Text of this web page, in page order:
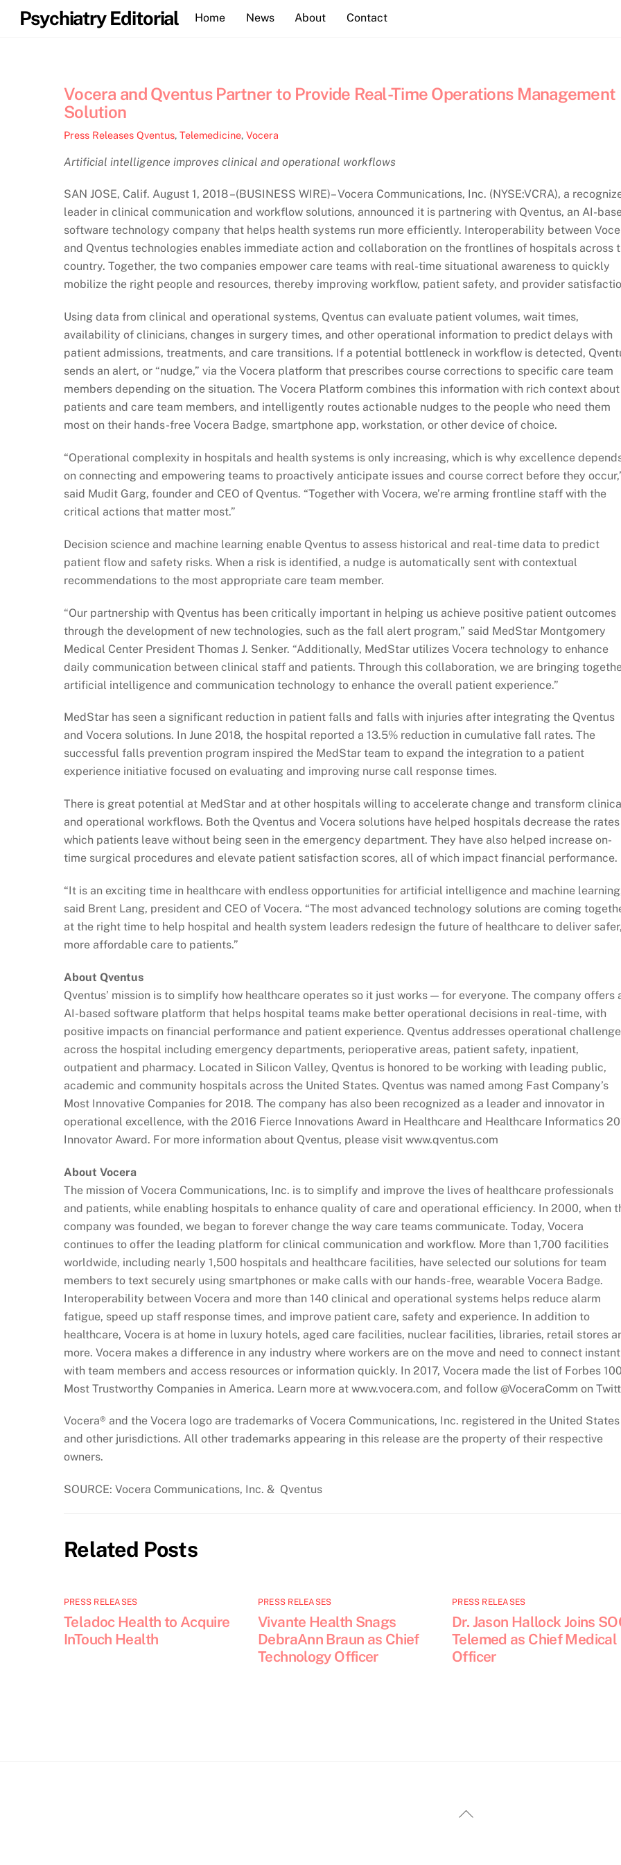
SkipPsychiatry Editorial Home News About Contact
Vocera and Qventus Partner to Provide Real-Time Operations Management
Solution
Press Releases Qventus, Telemedicine, Vocera
Artificial intelligence improves clinical and operational workflows
SAN JOSE, Calif. August 1, 2018 –(BUSINESS WIRE)– Vocera Communications, Inc. (NYSE:VCRA), a
leader in clinical communication and workflow solutions, announced it is partnering with Qventus, an AI-
software technology company that helps health systems run more efficiently. Interoperability between
and Qventus technologies enables immediate action and collaboration on the frontlines of hospitals across
country. Together, the two companies empower care teams with real-time situational awareness to quickly
mobilize the right people and resources, thereby improving workflow, patient safety, and provider
Using data from clinical and operational systems, Qventus can evaluate patient volumes, wait times,
availability of clinicians, changes in surgery times, and other operational information to predict delays with
patient admissions, treatments, and care transitions. If a potential bottleneck in workflow is detected,
sends an alert, or “nudge,” via the Vocera platform that prescribes course corrections to specific care team
members depending on the situation. The Vocera Platform combines this information with rich context about
patients and care team members, and intelligently routes actionable nudges to the people who need them
most on their hands-free Vocera Badge, smartphone app, workstation, or other device of choice.
“Operational complexity in hospitals and health systems is only increasing, which is why excellence
on connecting and empowering teams to proactively anticipate issues and course correct before they
said Mudit Garg, founder and CEO of Qventus. “Together with Vocera, we’re arming frontline staff with the
critical actions that matter most.”
Decision science and machine learning enable Qventus to assess historical and real-time data to predict
patient flow and safety risks. When a risk is identified, a nudge is automatically sent with contextual
recommendations to the most appropriate care team member.
“Our partnership with Qventus has been critically important in helping us achieve positive patient outcomes
through the development of new technologies, such as the fall alert program,” said MedStar Montgomery
Medical Center President Thomas J. Senker. “Additionally, MedStar utilizes Vocera technology to enhance
daily communication between clinical staff and patients. Through this collaboration, we are bringing
artificial intelligence and communication technology to enhance the overall patient experience.”
MedStar has seen a significant reduction in patient falls and falls with injuries after integrating the Qventus
and Vocera solutions. In June 2018, the hospital reported a 13.5% reduction in cumulative fall rates. The
successful falls prevention program inspired the MedStar team to expand the integration to a patient
experience initiative focused on evaluating and improving nurse call response times.
There is great potential at MedStar and at other hospitals willing to accelerate change and transform
and operational workflows. Both the Qventus and Vocera solutions have helped hospitals decrease the
which patients leave without being seen in the emergency department. They have also helped increase on-
time surgical procedures and elevate patient satisfaction scores, all of which impact financial performance.
“It is an exciting time in healthcare with endless opportunities for artificial intelligence and machine
said Brent Lang, president and CEO of Vocera. “The most advanced technology solutions are coming
at the right time to help hospital and health system leaders redesign the future of healthcare to deliver safer,
more affordable care to patients.”
About Qventus
Qventus’ mission is to simplify how healthcare operates so it just works — for everyone. The company offers
AI-based software platform that helps hospital teams make better operational decisions in real-time, with
positive impacts on financial performance and patient experience. Qventus addresses operational
across the hospital including emergency departments, perioperative areas, patient safety, inpatient,
outpatient and pharmacy. Located in Silicon Valley, Qventus is honored to be working with leading public,
academic and community hospitals across the United States. Qventus was named among Fast Company’s
Most Innovative Companies for 2018. The company has also been recognized as a leader and innovator in
operational excellence, with the 2016 Fierce Innovations Award in Healthcare and Healthcare Informatics
Innovator Award. For more information about Qventus, please visit www.qventus.com
About Vocera
The mission of Vocera Communications, Inc. is to simplify and improve the lives of healthcare professionals
and patients, while enabling hospitals to enhance quality of care and operational efficiency. In 2000, when
company was founded, we began to forever change the way care teams communicate. Today, Vocera
continues to offer the leading platform for clinical communication and workflow. More than 1,700 facilities
worldwide, including nearly 1,500 hospitals and healthcare facilities, have selected our solutions for team
members to text securely using smartphones or make calls with our hands-free, wearable Vocera Badge.
Interoperability between Vocera and more than 140 clinical and operational systems helps reduce alarm
fatigue, speed up staff response times, and improve patient care, safety and experience. In addition to
healthcare, Vocera is at home in luxury hotels, aged care facilities, nuclear facilities, libraries, retail stores
more. Vocera makes a difference in any industry where workers are on the move and need to connect
with team members and access resources or information quickly. In 2017, Vocera made the list of Forbes 100
Most Trustworthy Companies in America. Learn more at www.vocera.com, and follow @VoceraComm on
Vocera® and the Vocera logo are trademarks of Vocera Communications, Inc. registered in the United States
and other jurisdictions. All other trademarks appearing in this release are the property of their respective
owners.
SOURCE: Vocera Communications, Inc. & Qventus
Related Posts
PRESS RELEASES
Teladoc Health to Acquire
InTouch Health
PRESS RELEASES
Vivante Health Snags
DebraAnn Braun as Chief
Technology Officer
PRESS RELEASES
Dr. Jason Hallock Joins
Telemed as Chief Medical
Officer
Back